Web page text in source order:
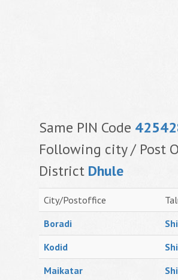
Same PIN Code
Following city / Post
District Dhule
City/Postoffice
Boradi
Kodid
Maikatar